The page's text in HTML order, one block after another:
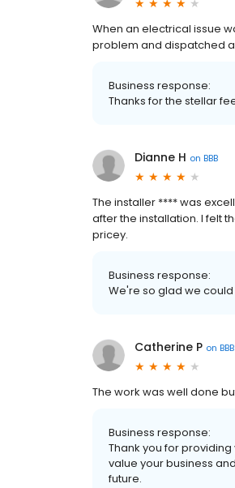
When an electrical issue
problem and dispatched
Business response:
Thanks for the stellar
Dianne H on BBB
The installer **** was
after the installation. I felt
pricey.
Business response:
We're so glad we
Catherine P on BBB
The work was well done
Business response:
Thank you for
value your business
future.